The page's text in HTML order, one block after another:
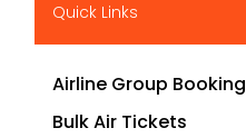
Quick Links
Airline Group Booking
Bulk Air Tickets